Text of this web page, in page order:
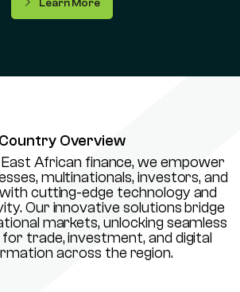
Learn More
Country Overview
African finance, we empower
multinationals, investors, and
cutting-edge technology and
Our innovative solutions bridge
markets, unlocking seamless
trade, investment, and digital
across the region.